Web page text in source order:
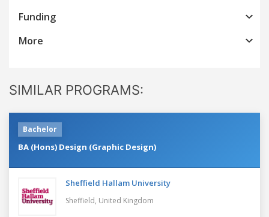
Funding
More
SIMILAR PROGRAMS:
Bachelor
BA (Hons) Design (Graphic Design)
Sheffield Hallam University
Sheffield, United Kingdom